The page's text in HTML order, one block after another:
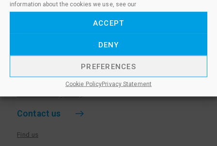
information about the cookies we use, see our
ACCEPT
DENY
PREFERENCES
Cookie PolicyPrivacy Statement
More information
Privacy Notice & Cookie Policy
Sanctioned Members
Contact us
Find us